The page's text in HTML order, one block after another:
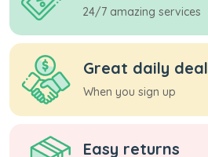
24/7 amazing services
Great daily deal
When you sign up
Easy returns